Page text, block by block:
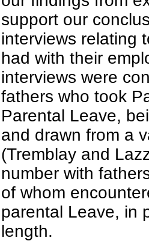
support our
interviews relating
had with their
interviews were
fathers who took
Parental Leave,
and drawn from a
(Tremblay and
number with
of whom
parental Leave, in
length.